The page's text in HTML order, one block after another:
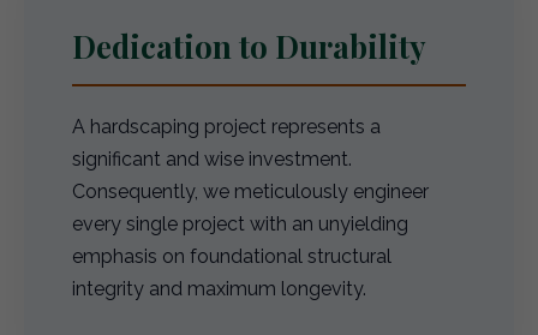
Dedication to Durability
A hardscaping project represents a
significant and wise investment.
Consequently, we meticulously engineer
every single project with an unyielding
emphasis on foundational structural
integrity and maximum longevity.